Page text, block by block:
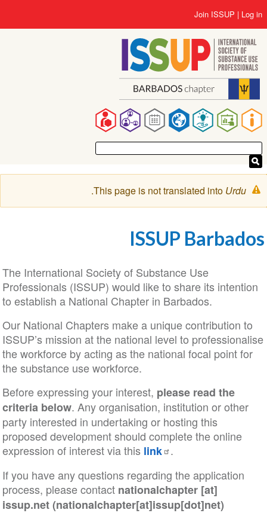
to
main
content
Main
navigation
User
account
menu
Log in
Join ISSUP
Warning
message
This page is not translated into Urdu
.
ISSUP Barbados
The International Society of Substance Use
Professionals (ISSUP) would like to share its intention
to establish a National Chapter in Barbados.
Our National Chapters make a unique contribution to
ISSUP’s mission at the national level to professionalise
the workforce by acting as the national focal point for
the substance use workforce.
Before expressing your interest, please read the
criteria below. Any organisation, institution or other
party interested in undertaking or hosting this
proposed development should complete the online
expression of interest via this link .
If you have any questions regarding the application
process, please contact nationalchapter[at]
issup.net(nationalchapter[at]issup[dot]net)